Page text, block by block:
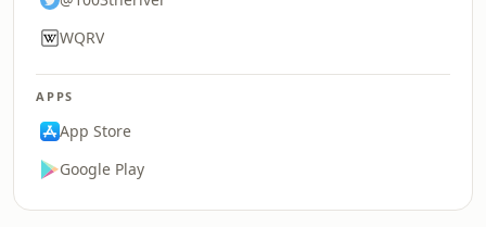
WQRV
APPS
App Store
Google Play